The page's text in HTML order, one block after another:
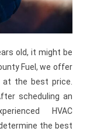
old, it might be
Fuel, we offer
at the best price.
scheduling an
HVAC
the best